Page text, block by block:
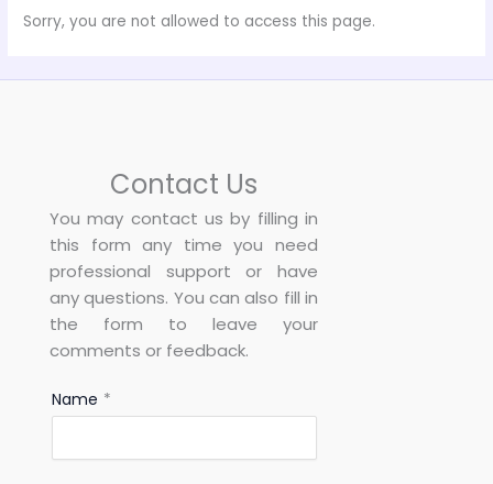
Sorry, you are not allowed to access this page.
Contact Us
You may contact us by filling in
this form any time you need
professional support or have
any questions. You can also fill in
the form to leave your
comments or feedback.
Name *